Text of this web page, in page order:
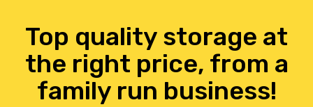
Top quality storage at
the right price, from a
family run business!